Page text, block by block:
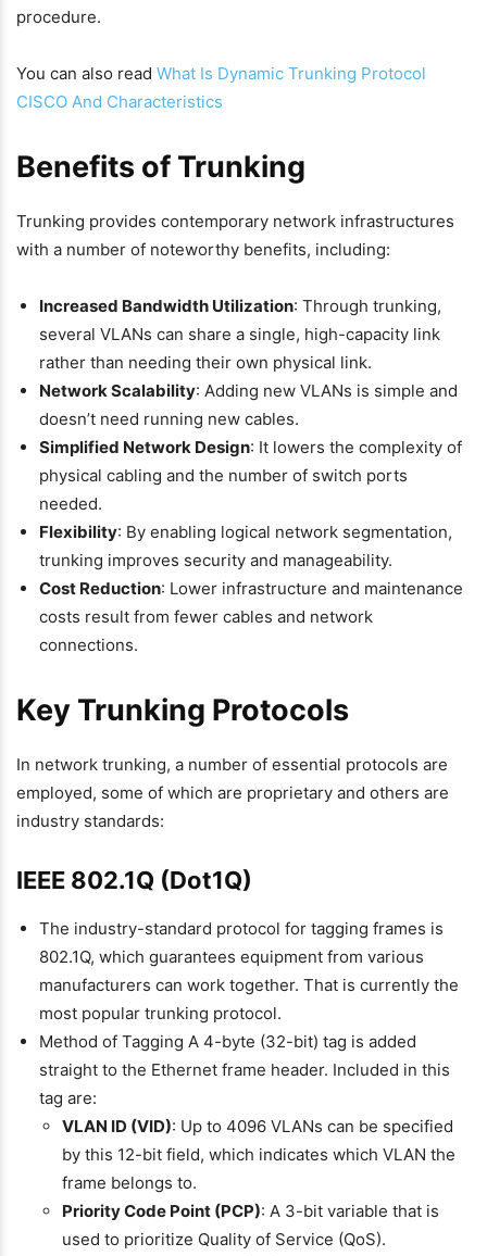
procedure.
You can also read What Is Dynamic Trunking Protocol
CISCO And Characteristics
Benefits of Trunking
Trunking provides contemporary network infrastructures
with a number of noteworthy benefits, including:
Increased Bandwidth Utilization: Through trunking,
several VLANs can share a single, high-capacity link
rather than needing their own physical link.
Network Scalability: Adding new VLANs is simple and
doesn’t need running new cables.
Simplified Network Design: It lowers the complexity of
physical cabling and the number of switch ports
needed.
Flexibility: By enabling logical network segmentation,
trunking improves security and manageability.
Cost Reduction: Lower infrastructure and maintenance
costs result from fewer cables and network
connections.
Key Trunking Protocols
In network trunking, a number of essential protocols are
employed, some of which are proprietary and others are
industry standards:
IEEE 802.1Q (Dot1Q)
The industry-standard protocol for tagging frames is
802.1Q, which guarantees equipment from various
manufacturers can work together. That is currently the
most popular trunking protocol.
Method of Tagging A 4-byte (32-bit) tag is added
straight to the Ethernet frame header. Included in this
tag are:
VLAN ID (VID): Up to 4096 VLANs can be specified
by this 12-bit field, which indicates which VLAN the
frame belongs to.
Priority Code Point (PCP): A 3-bit variable that is
used to prioritize Quality of Service (QoS).